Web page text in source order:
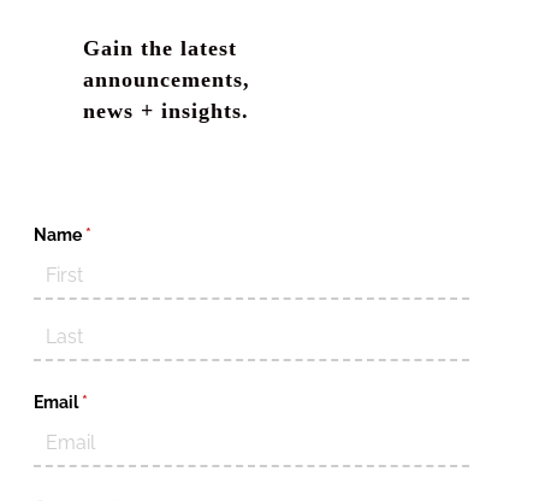
Gain the latest
announcements,
news + insights.
Name *(required)
Email *
(required)